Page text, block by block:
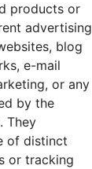
products or
advertising
blog
e-mail
or any
by the
They
of distinct
or tracking